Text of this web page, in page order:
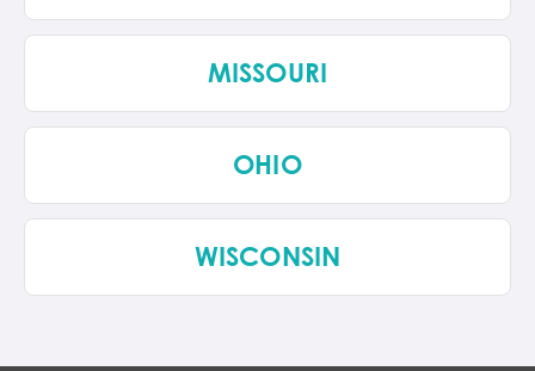
MISSOURI
OHIO
WISCONSIN